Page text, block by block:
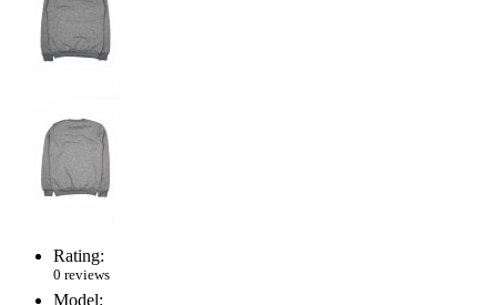
Rating:
0 reviews
Model: